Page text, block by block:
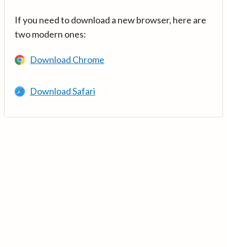
If you need to download a new browser, here are
two modern ones:
Download Chrome
Download Safari